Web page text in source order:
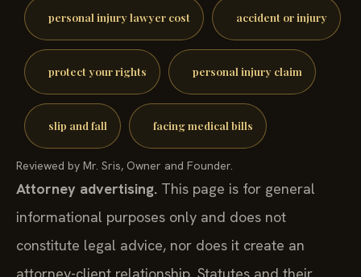
personal injury lawyer cost accident or injury
protect your rights personal injury claim
slip and fall facing medical bills
Reviewed by Mr. Sris, Owner and Founder.
Attorney advertising. This page is for general
informational purposes only and does not
constitute legal advice, nor does it create an
attorney-client relationship. Statutes and their